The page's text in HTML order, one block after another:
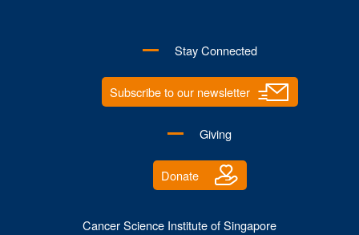
Stay Connected
Subscribe to our newsletter
Giving
Donate
Cancer Science Institute of Singapore